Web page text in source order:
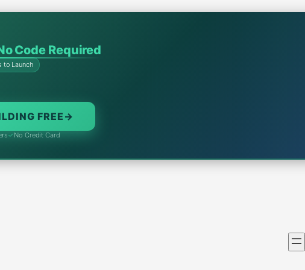
Code Required
to Launch
FREE→
✓No Credit Card